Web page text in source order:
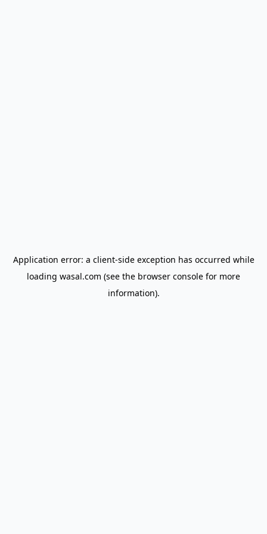
Application error: a client-side exception has occurred while
loading wasal.com (see the browser console for more
information).